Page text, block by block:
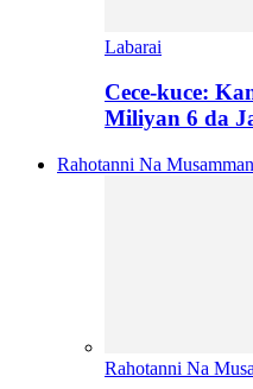
Labarai
Cece-kuce:
Miliyan 6 da
Rahotanni Na Musamman
Rahotanni Na